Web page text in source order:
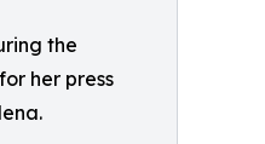
the
her press